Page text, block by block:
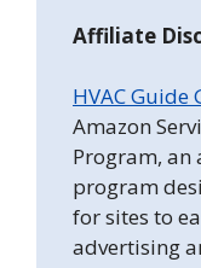
Affiliate
HVAC Guide
Amazon
Program,
program
for sites to
advertising